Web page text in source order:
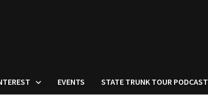
EVENTS STATE TRUNK TOUR PODCAST